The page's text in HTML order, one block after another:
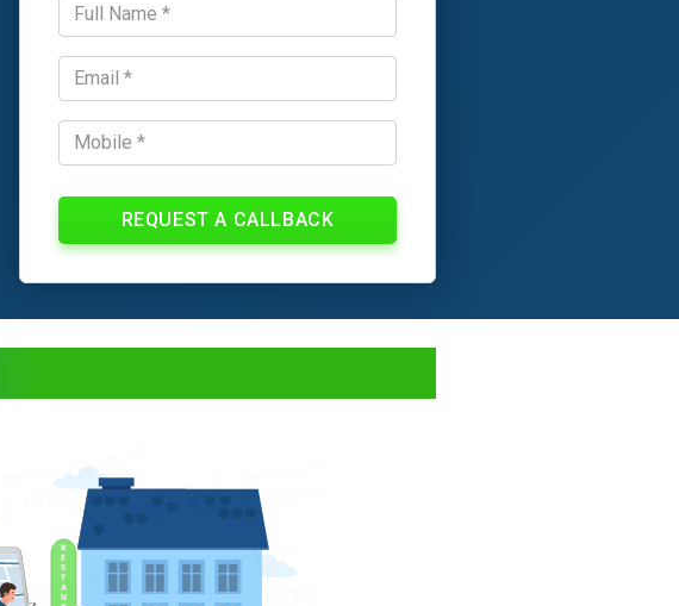
REQUEST A CALLBACK